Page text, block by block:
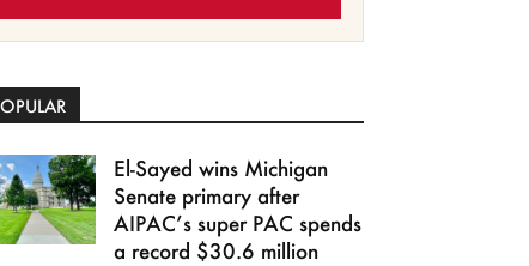
El-Sayed wins Michigan
Senate primary after
AIPAC’s super PAC spends
a record $30.6 million